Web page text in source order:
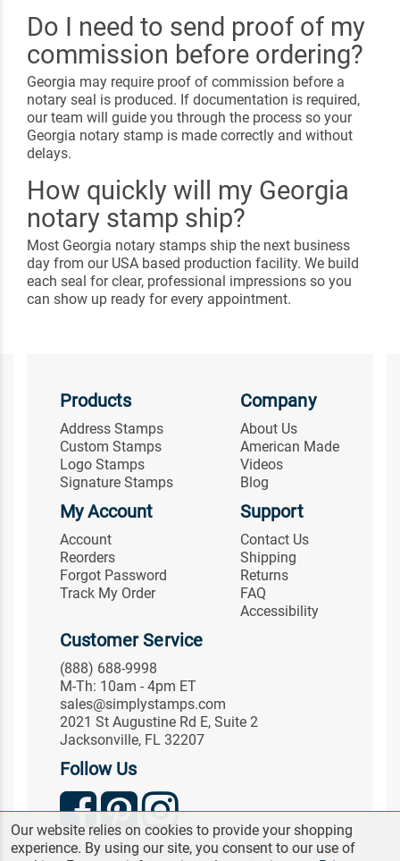
Do I need to send proof of my
commission before ordering?
Georgia may require proof of commission before a
notary seal is produced. If documentation is required,
our team will guide you through the process so your
Georgia notary stamp is made correctly and without
delays.
How quickly will my Georgia
notary stamp ship?
Most Georgia notary stamps ship the next business
day from our USA based production facility. We build
each seal for clear, professional impressions so you
can show up ready for every appointment.
Products
Address Stamps
Custom Stamps
Logo Stamps
Signature Stamps
Company
About Us
American Made
Videos
Blog
My Account
Account
Reorders
Forgot Password
Track My Order
Support
Contact Us
Shipping
Returns
FAQ
Accessibility
Customer Service
(888) 688-9998
M-Th: 10am - 4pm ET
sales@simplystamps.com
2021 St Augustine Rd E, Suite 2
Jacksonville, FL 32207
Follow Us
© 2026 Simply Stamps. All Rights Reserved.
Our website relies on cookies to provide your shopping
experience. By using our site, you consent to our use of